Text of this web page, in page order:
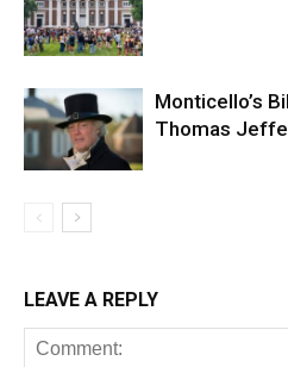
Monticello’s
Thomas
LEAVE A REPLY